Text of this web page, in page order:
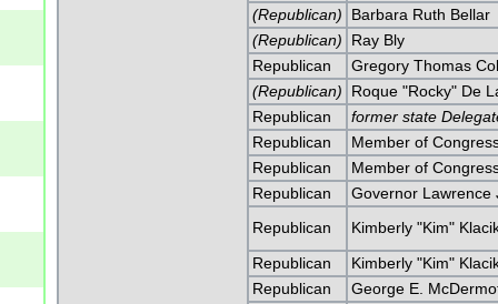
(Republican)
Barbara Ruth Bellar
(Republican)
Ray Bly
Republican
Gregory Thomas
(Republican)
Roque "Rocky" De
Republican
former state
Republican
Member of
Republican
Member of
Republican
Governor Lawrence
Republican
Kimberly "Kim"
Republican
Kimberly "Kim"
Republican
George E.